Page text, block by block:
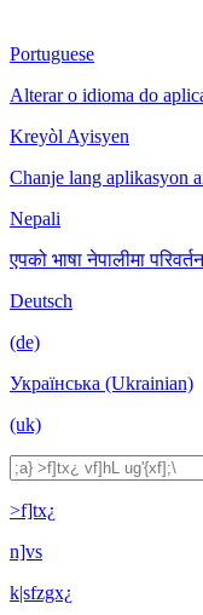
Portuguese
Alterar o idioma do
Kreyòl Ayisyen
Chanje lang aplikasyon
Nepali
एपको भाषा नेपालीमा
Deutsch
(de)
Українська (Ukrainian)
(uk)
>f]tx¿
n]vs
k|sfzgx¿